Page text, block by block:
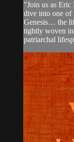
"Join us as
dive into one of
Genesis… the
tightly woven
patriarchal